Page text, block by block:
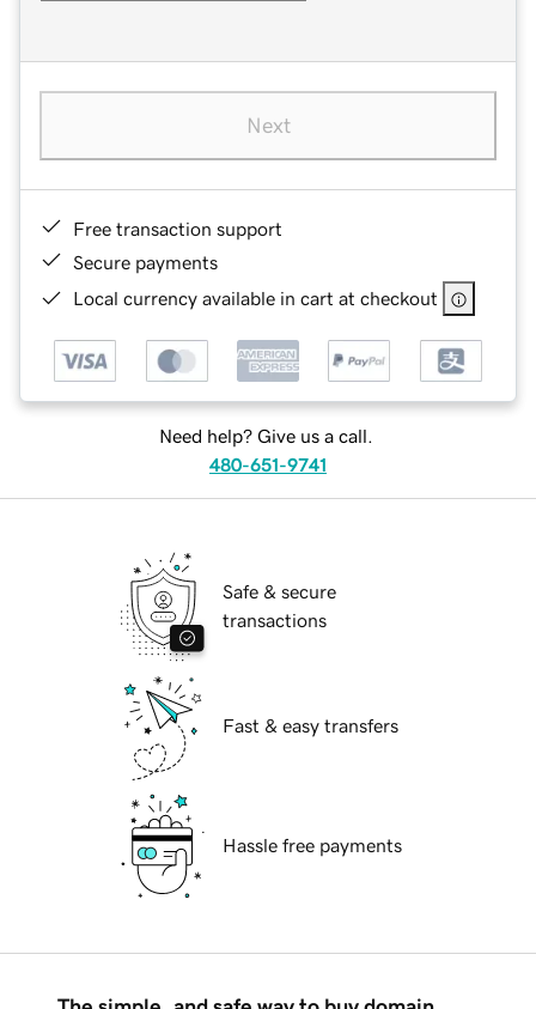
Next
Free transaction support
Secure payments
Local currency available in cart at checkout
Need help? Give us a call.
480-651-9741
Safe & secure
transactions
Fast & easy transfers
Hassle free payments